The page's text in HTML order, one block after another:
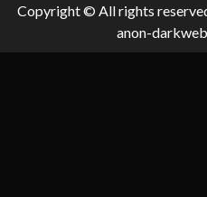
Copyright © All rights
anon-